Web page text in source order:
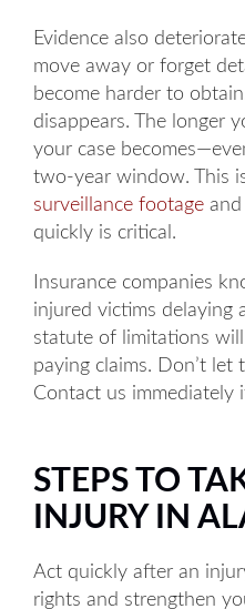
Evidence also
move away or forget
become harder to
disappears. The longer
your case
two-year window. This
surveillance footage
quickly is critical.
Insurance companies
injured victims delaying
statute of limitations
paying claims. Don’t let
Contact us immediately
STEPS TO
INJURY IN
Act quickly after an
rights and strengthen